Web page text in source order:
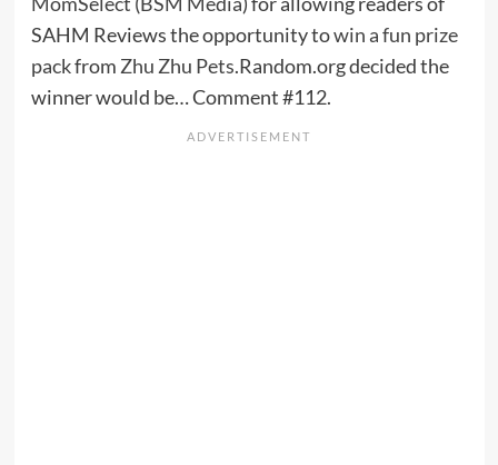
SAHM Reviews the opportunity towin a fun prize
packfrom Zhu Zhu Pets.Random.org decided the
winner would be… Comment #112.